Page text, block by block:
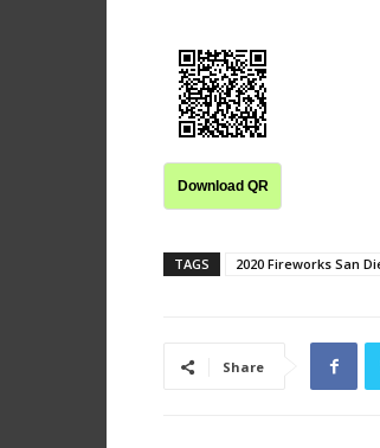
Download QR
TAGS 2020 Fireworks San
Share